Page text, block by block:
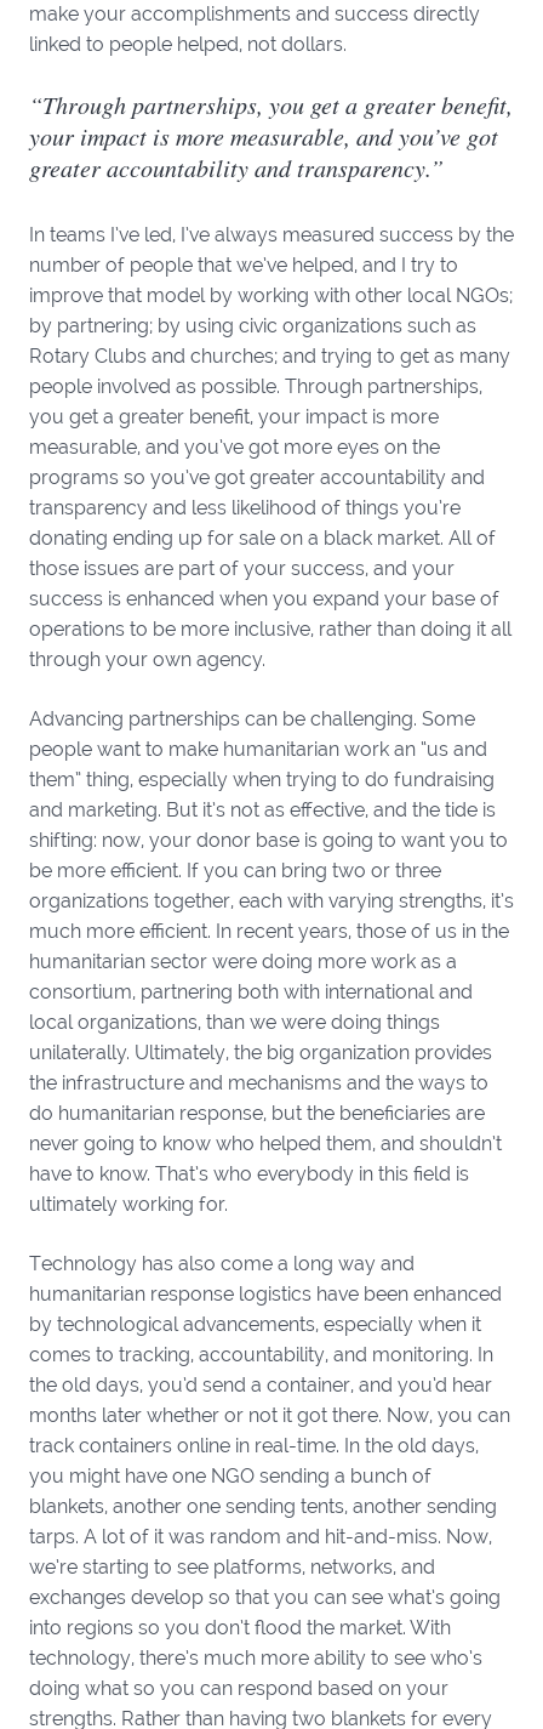
make your accomplishments and success directly
linked to people helped, not dollars.
“Through partnerships, you get a greater benefit,
your impact is more measurable, and you’ve got
greater accountability and transparency.”
In teams I’ve led, I’ve always measured success by the
number of people that we’ve helped, and I try to
improve that model by working with other local NGOs;
by partnering; by using civic organizations such as
Rotary Clubs and churches; and trying to get as many
people involved as possible. Through partnerships,
you get a greater benefit, your impact is more
measurable, and you’ve got more eyes on the
programs so you’ve got greater accountability and
transparency and less likelihood of things you’re
donating ending up for sale on a black market. All of
those issues are part of your success, and your
success is enhanced when you expand your base of
operations to be more inclusive, rather than doing it all
through your own agency.
Advancing partnerships can be challenging. Some
people want to make humanitarian work an “us and
them” thing, especially when trying to do fundraising
and marketing. But it’s not as effective, and the tide is
shifting: now, your donor base is going to want you to
be more efficient. If you can bring two or three
organizations together, each with varying strengths, it’s
much more efficient. In recent years, those of us in the
humanitarian sector were doing more work as a
consortium, partnering both with international and
local organizations, than we were doing things
unilaterally. Ultimately, the big organization provides
the infrastructure and mechanisms and the ways to
do humanitarian response, but the beneficiaries are
never going to know who helped them, and shouldn’t
have to know. That’s who everybody in this field is
ultimately working for.
Technology has also come a long way and
humanitarian response logistics have been enhanced
by technological advancements, especially when it
comes to tracking, accountability, and monitoring. In
the old days, you’d send a container, and you’d hear
months later whether or not it got there. Now, you can
track containers online in real-time. In the old days,
you might have one NGO sending a bunch of
blankets, another one sending tents, another sending
tarps. A lot of it was random and hit-and-miss. Now,
we’re starting to see platforms, networks, and
exchanges develop so that you can see what’s going
into regions so you don’t flood the market. With
technology, there’s much more ability to see who’s
doing what so you can respond based on your
strengths. Rather than having two blankets for every